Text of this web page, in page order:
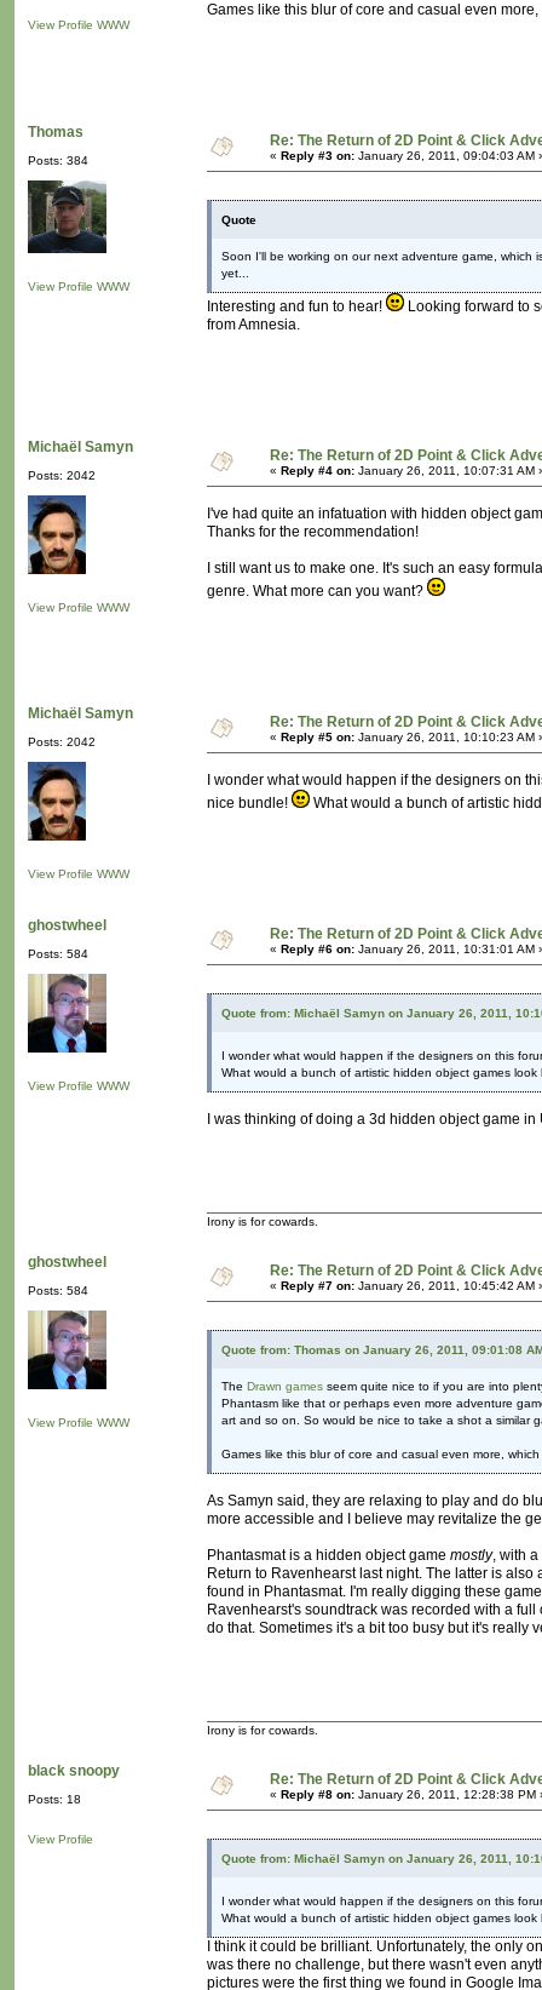
View Profile WWW
Games like this blur of core and casual even
Thomas
Posts: 384
View Profile WWW
Re: The Return of 2D Point & Click
« Reply #3 on: January 26, 2011, 09:04:03 AM
Quote
Soon I'll be working on our next adventure game, which
yet...
Interesting and fun to hear!
Looking forward to
from Amnesia.
Michaël Samyn
Posts: 2042
View Profile WWW
Re: The Return of 2D Point & Click
« Reply #4 on: January 26, 2011, 10:07:31 AM
I've had quite an infatuation with hidden object
Thanks for the recommendation!
I still want us to make one. It's such an easy
genre. What more can you want?
Michaël Samyn
Posts: 2042
View Profile WWW
Re: The Return of 2D Point & Click
« Reply #5 on: January 26, 2011, 10:10:23 AM
I wonder what would happen if the designers on
nice bundle!
What would a bunch of artistic
ghostwheel
Posts: 584
View Profile WWW
Re: The Return of 2D Point & Click
« Reply #6 on: January 26, 2011, 10:31:01 AM
Quote from: Michaël Samyn on January 26, 2011,
I wonder what would happen if the designers on this
What would a bunch of artistic hidden object games
I was thinking of doing a 3d hidden object game
Irony is for cowards.
ghostwheel
Posts: 584
View Profile WWW
Re: The Return of 2D Point & Click
« Reply #7 on: January 26, 2011, 10:45:42 AM
Quote from: Thomas on January 26, 2011, 09:01:08
The Drawn games seem quite nice to if you are into
Phantasm like that or perhaps even more adventure
art and so on. So would be nice to take a shot a similar
Games like this blur of core and casual even more,
As Samyn said, they are relaxing to play and do
more accessible and I believe may revitalize the
Phantasmat is a hidden object game mostly, with
Return to Ravenhearst last night. The latter is
found in Phantasmat. I'm really digging these
Ravenhearst's soundtrack was recorded with a
do that. Sometimes it's a bit too busy but it's really
Irony is for cowards.
black snoopy
Posts: 18
View Profile
Re: The Return of 2D Point & Click
« Reply #8 on: January 26, 2011, 12:28:38 PM
Quote from: Michaël Samyn on January 26, 2011,
I wonder what would happen if the designers on this
What would a bunch of artistic hidden object games
I think it could be brilliant. Unfortunately, the only
was there no challenge, but there wasn't even
pictures were the first thing we found in Google